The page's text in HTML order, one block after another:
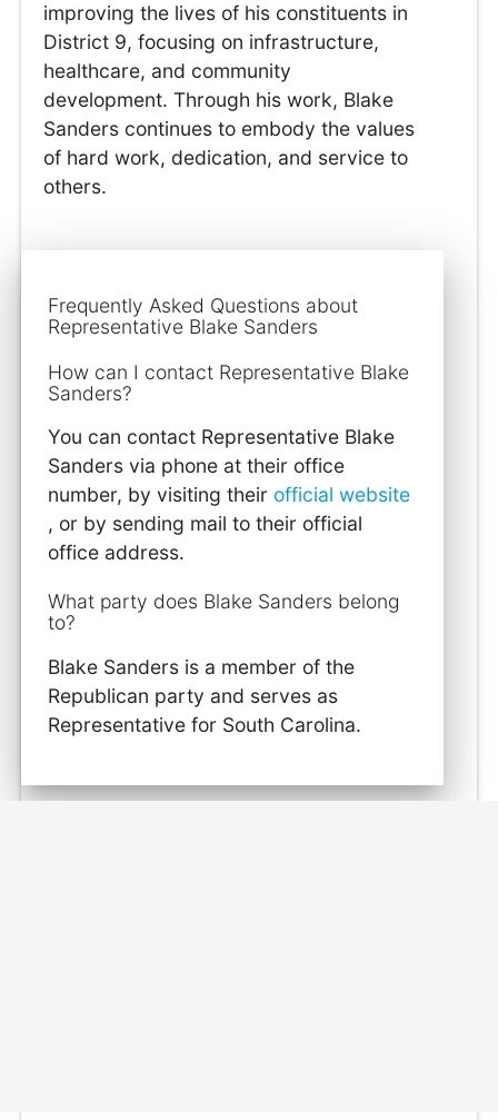
improving the lives of his constituents in
District 9, focusing on infrastructure,
healthcare, and community
development. Through his work, Blake
Sanders continues to embody the values
of hard work, dedication, and service to
others.
Frequently Asked Questions about
Representative Blake Sanders
How can I contact Representative Blake
Sanders?
You can contact Representative Blake
Sanders via phone at their office
number, by visiting their official website
, or by sending mail to their official
office address.
What party does Blake Sanders belong
to?
Blake Sanders is a member of the
Republican party and serves as
Representative for South Carolina.